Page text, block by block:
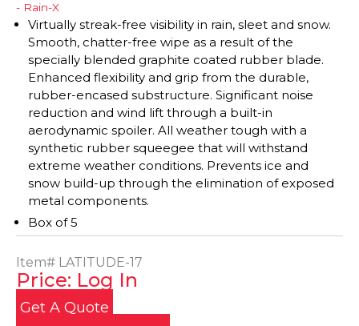
- Rain-X
Virtually streak-free visibility in rain, sleet and snow.
Smooth, chatter-free wipe as a result of the
specially blended graphite coated rubber blade.
Enhanced flexibility and grip from the durable,
rubber-encased substructure. Significant noise
reduction and wind lift through a built-in
aerodynamic spoiler. All weather tough with a
synthetic rubber squeegee that will withstand
extreme weather conditions. Prevents ice and
snow build-up through the elimination of exposed
metal components.
Box of 5
Item# LATITUDE-17
Price: Log In
Get A Quote